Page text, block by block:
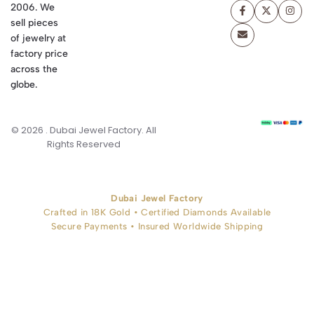
2006. We
sell pieces
of jewelry at
factory price
across the
globe.
© 2026 . Dubai Jewel Factory. All
Rights Reserved
Dubai Jewel Factory
Crafted in 18K Gold • Certified Diamonds Available
Secure Payments • Insured Worldwide Shipping